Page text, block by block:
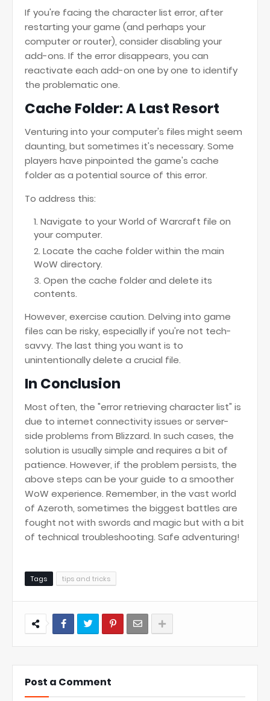
If you're facing the character list error, after
restarting your game (and perhaps your
computer or router), consider disabling your
add-ons. If the error disappears, you can
reactivate each add-on one by one to identify
the problematic one.
Cache Folder: A Last Resort
Venturing into your computer's files might seem
daunting, but sometimes it's necessary. Some
players have pinpointed the game's cache
folder as a potential source of this error.
To address this:
Navigate to your World of Warcraft file on
your computer.
Locate the cache folder within the main
WoW directory.
Open the cache folder and delete its
contents.
However, exercise caution. Delving into game
files can be risky, especially if you're not tech-
savvy. The last thing you want is to
unintentionally delete a crucial file.
In Conclusion
Most often, the "error retrieving character list" is
due to internet connectivity issues or server-
side problems from Blizzard. In such cases, the
solution is usually simple and requires a bit of
patience. However, if the problem persists, the
above steps can be your guide to a smoother
WoW experience. Remember, in the vast world
of Azeroth, sometimes the biggest battles are
fought not with swords and magic but with a bit
of technical troubleshooting. Safe adventuring!
Tags tips and tricks
Post a Comment